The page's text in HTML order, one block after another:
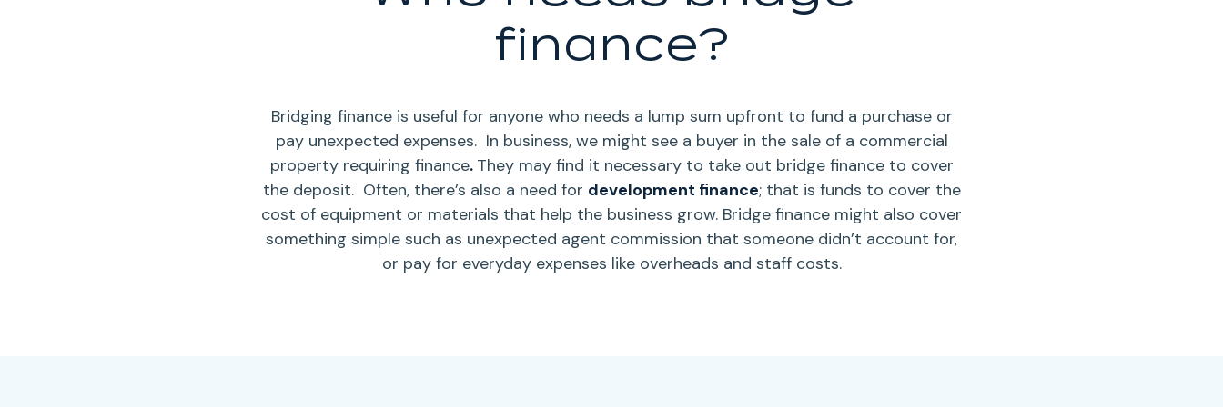
finance?
Bridging finance is useful for anyone who needs a lump sum upfront to fund a purchase or
pay unexpected expenses. In business, we might see a buyer in the sale of a commercial
property requiring finance. They may find it necessary to take out bridge finance to cover
the deposit. Often, there’s also a need for development finance; that is funds to cover the
cost of equipment or materials that help the business grow. Bridge finance might also cover
something simple such as unexpected agent commission that someone didn’t account for,
or pay for everyday expenses like overheads and staff costs.